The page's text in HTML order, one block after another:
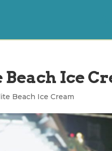
Ice
Beach Ice Cream